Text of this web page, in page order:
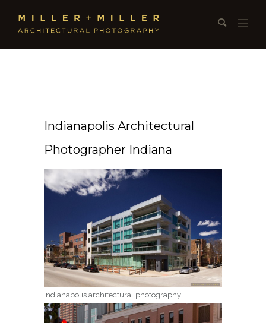
Indianapolis Architectural
Photographer Indiana
Indianapolis architectural photography